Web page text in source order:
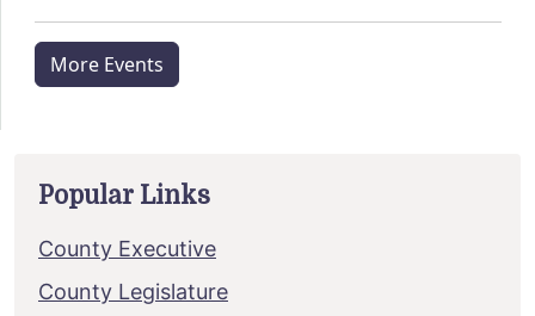
More Events
Popular Links
County Executive
County Legislature